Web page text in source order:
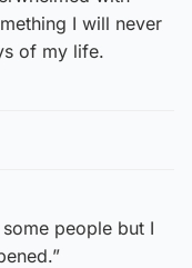
I will never
of my life.
people but I